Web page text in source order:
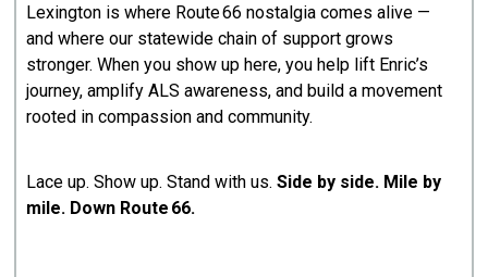
Lexington is where Route 66 nostalgia comes alive —
and where our statewide chain of support grows
stronger. When you show up here, you help lift Enric’s
journey, amplify ALS awareness, and build a movement
rooted in compassion and community.
Lace up. Show up. Stand with us.Side by side. Mile by
mile. Down Route 66.